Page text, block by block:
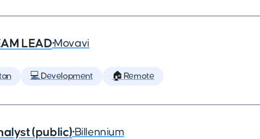
LEAD•Movavi
💻 Development 🏠 Remote
(public)•Billennium